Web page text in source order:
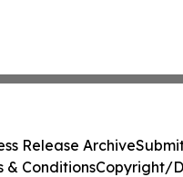
Release Archive
& ConditionsCopyright/